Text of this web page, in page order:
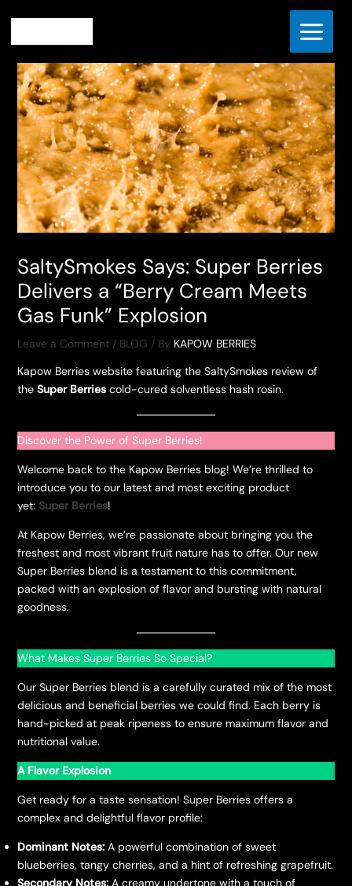
contentSaltySmokes Says: Super Berries Delivers a “Berry Cream
SaltySmokes Says: Super Berries
Delivers a “Berry Cream Meets
Gas Funk” Explosion
Leave a Comment / BLOG / By KAPOW BERRIES
Kapow Berries website featuring the SaltySmokes review of
the Super Berriescold-cured solventless hash rosin.
Discover the Power of Super Berries!
Welcome back to the Kapow Berries blog! We’re thrilled to
introduce you to our latest and most exciting product
yet: Super Berries!
At Kapow Berries, we’re passionate about bringing you the
freshest and most vibrant fruit nature has to offer. Our new
Super Berries blend is a testament to this commitment,
packed with an explosion of flavor and bursting with natural
goodness.
What Makes Super Berries So Special?
Our Super Berries blend is a carefully curated mix of the most
delicious and beneficial berries we could find. Each berry is
hand-picked at peak ripeness to ensure maximum flavor and
nutritional value.
A Flavor Explosion
Get ready for a taste sensation! Super Berries offers a
complex and delightful flavor profile:
Dominant Notes:A powerful combination of sweet
blueberries, tangy cherries, and a hint of refreshing grapefruit.
Secondary Notes:A creamy undertone with a touch of